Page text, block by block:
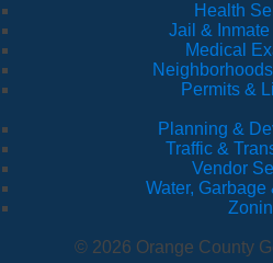
Health
Jail &
Medical
Permits &
Planning &
Traffic &
Vendor
Water,
© 2026 Orange County